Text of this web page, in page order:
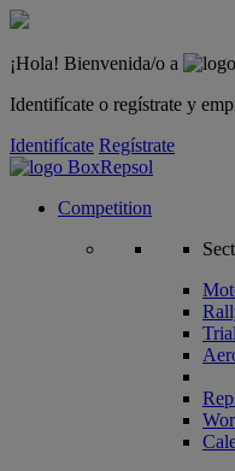
¡Hola! Bienvenida/o a
Identifícate o regístrate y
Identifícate Regístrate
Competition
Trial